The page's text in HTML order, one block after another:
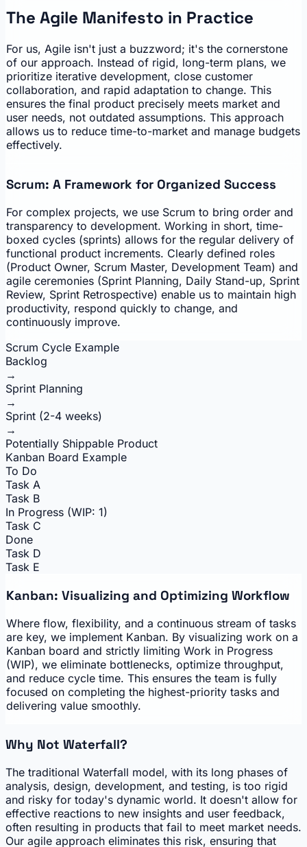
The Agile Manifesto in Practice
For us, Agile isn't just a buzzword; it's the cornerstone
of our approach. Instead of rigid, long-term plans, we
prioritize iterative development, close customer
collaboration, and rapid adaptation to change. This
ensures the final product precisely meets market and
user needs, not outdated assumptions. This approach
allows us to reduce time-to-market and manage budgets
effectively.
Scrum: A Framework for Organized Success
For complex projects, we use Scrum to bring order and
transparency to development. Working in short, time-
boxed cycles (sprints) allows for the regular delivery of
functional product increments. Clearly defined roles
(Product Owner, Scrum Master, Development Team) and
agile ceremonies (Sprint Planning, Daily Stand-up, Sprint
Review, Sprint Retrospective) enable us to maintain high
productivity, respond quickly to change, and
continuously improve.
Scrum Cycle Example
Backlog
→
Sprint Planning
→
Sprint (2-4 weeks)
→
Potentially Shippable Product
Kanban Board Example
To Do
Task A
Task B
In Progress (WIP: 1)
Task C
Done
Task D
Task E
Kanban: Visualizing and Optimizing Workflow
Where flow, flexibility, and a continuous stream of tasks
are key, we implement Kanban. By visualizing work on a
Kanban board and strictly limiting Work in Progress
(WIP), we eliminate bottlenecks, optimize throughput,
and reduce cycle time. This ensures the team is fully
focused on completing the highest-priority tasks and
delivering value smoothly.
Why Not Waterfall?
The traditional Waterfall model, with its long phases of
analysis, design, development, and testing, is too rigid
and risky for today's dynamic world. It doesn't allow for
effective reactions to new insights and user feedback,
often resulting in products that fail to meet market needs.
Our agile approach eliminates this risk, ensuring that